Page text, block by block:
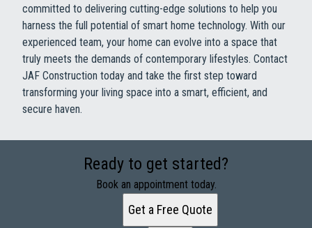
committed to delivering cutting-edge solutions to help you
harness the full potential of smart home technology. With our
experienced team, your home can evolve into a space that
truly meets the demands of contemporary lifestyles. Contact
JAF Construction today and take the first step toward
transforming your living space into a smart, efficient, and
secure haven.
Ready to get started?
Book an appointment today.
Get a Free Quote